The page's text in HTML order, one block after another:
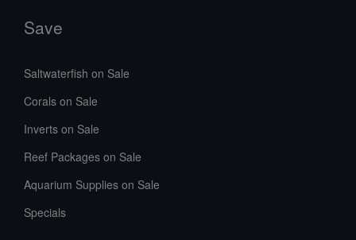
Save
Saltwaterfish on Sale
Corals on Sale
Inverts on Sale
Reef Packages on Sale
Aquarium Supplies on Sale
Specials